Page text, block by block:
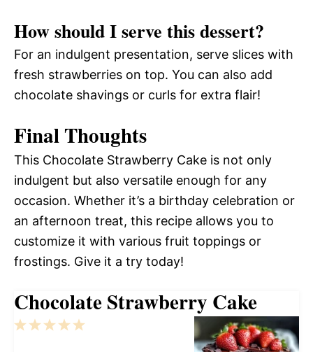
How should I serve this dessert?
For an indulgent presentation, serve slices with
fresh strawberries on top. You can also add
chocolate shavings or curls for extra flair!
Final Thoughts
This Chocolate Strawberry Cake is not only
indulgent but also versatile enough for any
occasion. Whether it’s a birthday celebration or
an afternoon treat, this recipe allows you to
customize it with various fruit toppings or
frostings. Give it a try today!
Chocolate Strawberry Cake
5
4
3
2
1